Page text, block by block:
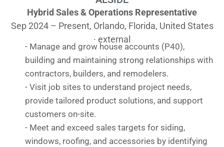
Hybrid Sales & Operations Representative
Sep 2024 – Present, Orlando, Florida, United States
· external
- Manage and grow house accounts (P40),
building and maintaining strong relationships with
contractors, builders, and remodelers.
- Visit job sites to understand project needs,
provide tailored product solutions, and support
customers on-site.
- Meet and exceed sales targets for siding,
windows, roofing, and accessories by identifying